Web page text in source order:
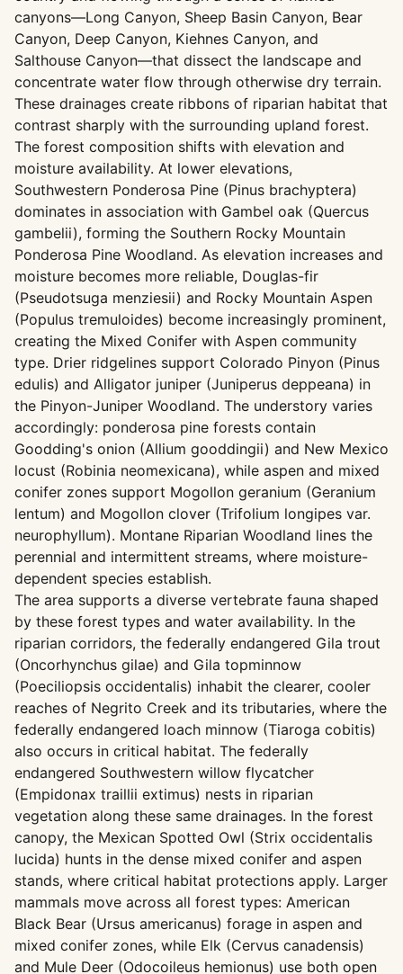
canyons—Long Canyon, Sheep Basin Canyon, Bear
Canyon, Deep Canyon, Kiehnes Canyon, and
Salthouse Canyon—that dissect the landscape and
concentrate water flow through otherwise dry terrain.
These drainages create ribbons of riparian habitat that
contrast sharply with the surrounding upland forest.
The forest composition shifts with elevation and
moisture availability. At lower elevations,
Southwestern Ponderosa Pine (Pinus brachyptera)
dominates in association with Gambel oak (Quercus
gambelii), forming the Southern Rocky Mountain
Ponderosa Pine Woodland. As elevation increases and
moisture becomes more reliable, Douglas-fir
(Pseudotsuga menziesii) and Rocky Mountain Aspen
(Populus tremuloides) become increasingly prominent,
creating the Mixed Conifer with Aspen community
type. Drier ridgelines support Colorado Pinyon (Pinus
edulis) and Alligator juniper (Juniperus deppeana) in
the Pinyon-Juniper Woodland. The understory varies
accordingly: ponderosa pine forests contain
Goodding's onion (Allium gooddingii) and New Mexico
locust (Robinia neomexicana), while aspen and mixed
conifer zones support Mogollon geranium (Geranium
lentum) and Mogollon clover (Trifolium longipes var.
neurophyllum). Montane Riparian Woodland lines the
perennial and intermittent streams, where moisture-
dependent species establish.
The area supports a diverse vertebrate fauna shaped
by these forest types and water availability. In the
riparian corridors, the federally endangered Gila trout
(Oncorhynchus gilae) and Gila topminnow
(Poeciliopsis occidentalis) inhabit the clearer, cooler
reaches of Negrito Creek and its tributaries, where the
federally endangered loach minnow (Tiaroga cobitis)
also occurs in critical habitat. The federally
endangered Southwestern willow flycatcher
(Empidonax traillii extimus) nests in riparian
vegetation along these same drainages. In the forest
canopy, the Mexican Spotted Owl (Strix occidentalis
lucida) hunts in the dense mixed conifer and aspen
stands, where critical habitat protections apply. Larger
mammals move across all forest types: American
Black Bear (Ursus americanus) forage in aspen and
mixed conifer zones, while Elk (Cervus canadensis)
and Mule Deer (Odocoileus hemionus) use both open